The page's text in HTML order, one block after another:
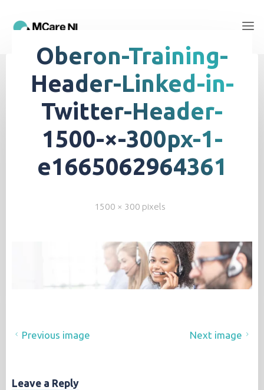
Oberon-Training-
Header-Linked-in-
Twitter-Header-
1500-×-300px-1-
e1665062964361
1500 × 300 pixels
Previous image Next image
Leave a Reply